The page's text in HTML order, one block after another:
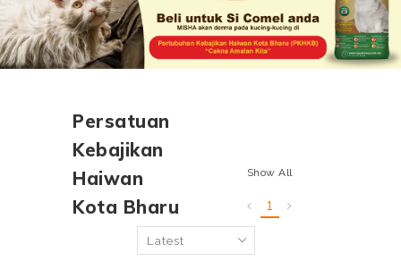
Persatuan
Kebajikan
Haiwan
Kota Bharu
Show All
1